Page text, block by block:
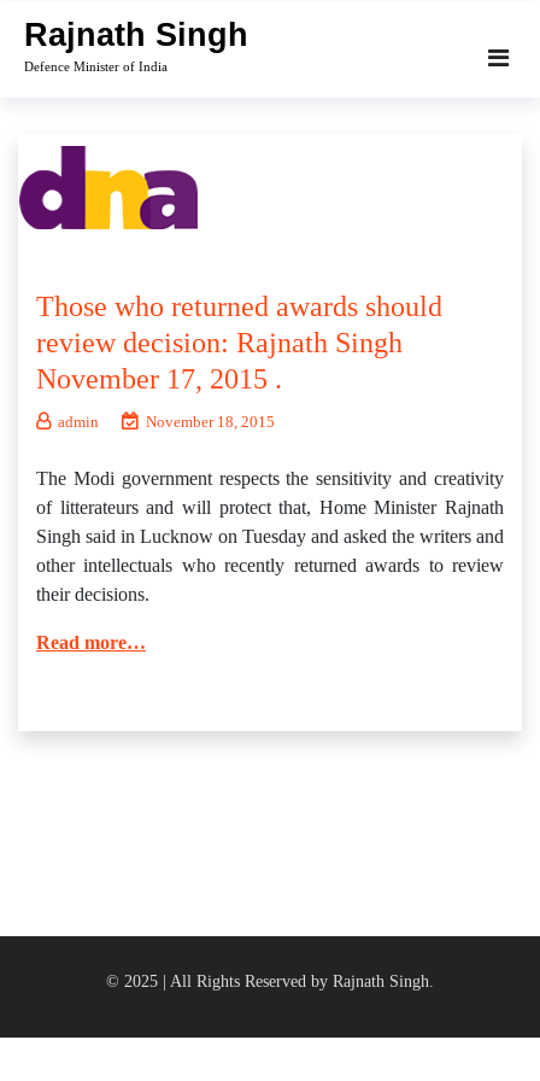
content
Rajnath Singh
Defence Minister of India
Those who returned awards should
review decision: Rajnath Singh
November 17, 2015 .
admin November 18, 2015
The Modi government respects the sensitivity and creativity
of litterateurs and will protect that, Home Minister Rajnath
Singh said in Lucknow on Tuesday and asked the writers and
other intellectuals who recently returned awards to review
their decisions.
Read more…
© 2025 | All Rights Reserved by Rajnath Singh.